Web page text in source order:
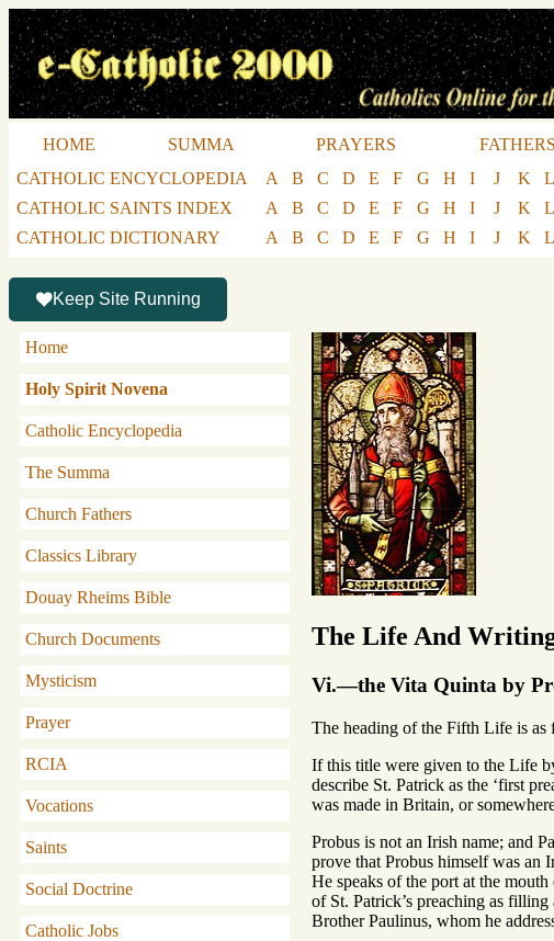
HOME SUMMA PRAYERS FATHERS
CATHOLIC ENCYCLOPEDIA
A B C D E F G H I J K L
CATHOLIC SAINTS INDEX
A B C D E F G H I J K L
CATHOLIC DICTIONARY
A B C D E F G H I J K L
Keep Site Running
Home
Holy Spirit Novena
Catholic Encyclopedia
The Summa
Church Fathers
Classics Library
Douay Rheims Bible
Church Documents
Mysticism
Prayer
RCIA
Vocations
Saints
Social Doctrine
Catholic Jobs
The Life And
Vi.—the Vita Quinta by
The heading of the Fifth Life is
If this title were given to the Life
describe St. Patrick as the ‘first
was made in Britain, or
Probus is not an Irish name; and
prove that Probus himself was an
He speaks of the port at the
of St. Patrick’s preaching as
Brother Paulinus, whom he